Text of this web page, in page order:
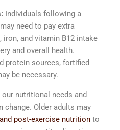
Individuals following a
need to pay extra
and vitamin B12 intake
and overall health.
protein sources, fortified
be necessary.
our nutritional needs and
change. Older adults may
post-exercise nutrition to